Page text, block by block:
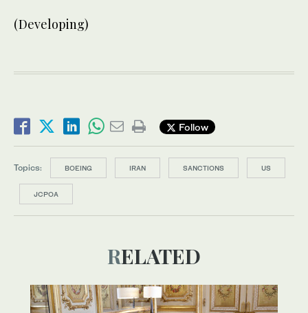
(Developing)
Follow
Topics: BOEING IRAN SANCTIONS US
JCPOA
RELATED